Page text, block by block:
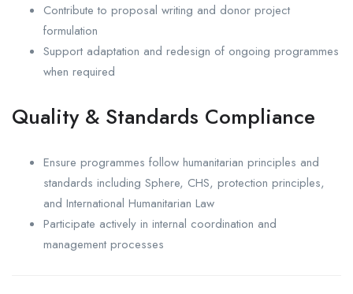
Contribute to proposal writing and donor project
formulation
Support adaptation and redesign of ongoing programmes
when required
Quality & Standards Compliance
Ensure programmes follow humanitarian principles and
standards including Sphere, CHS, protection principles,
and International Humanitarian Law
Participate actively in internal coordination and
management processes